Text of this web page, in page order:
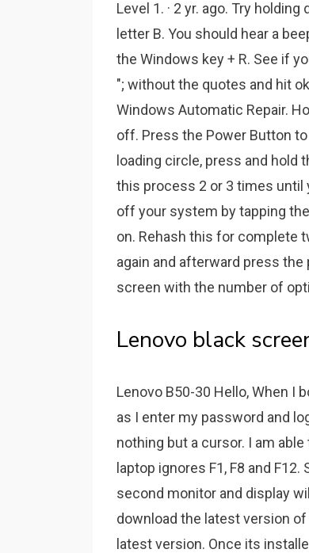
Level 1. · 2 yr. ago. Try
letter B. You should hear a
the Windows key + R. See if
"; without the quotes and hit
Windows Automatic Repair.
off. Press the Power Button
loading circle, press and
this process 2 or 3 times until
off your system by tapping
on. Rehash this for complete
again and afterward press
screen with the number of
Lenovo black
Lenovo B50-30 Hello, When I
as I enter my password and
nothing but a cursor. I am
laptop ignores F1, F8 and
second monitor and display
download the latest version
latest version. Once its